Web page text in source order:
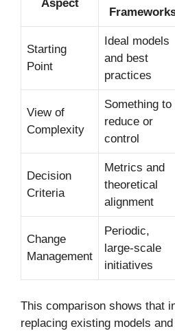
Aspect
Starting
Point
Ideal models
and best
practices
View of
Complexity
Something to
reduce or
control
Decision
Criteria
Metrics and
theoretical
alignment
Change
Management
Periodic,
large-scale
initiatives
This comparison shows that
replacing existing models